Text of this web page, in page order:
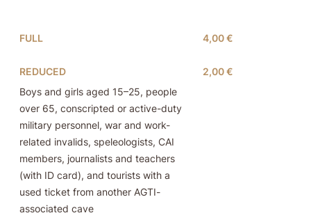
FULL 4,00 €
REDUCED
Boys and girls aged 15–25, people
over 65, conscripted or active-duty
military personnel, war and work-
related invalids, speleologists, CAI
members, journalists and teachers
(with ID card), and tourists with a
used ticket from another AGTI-
associated cave
2,00 €